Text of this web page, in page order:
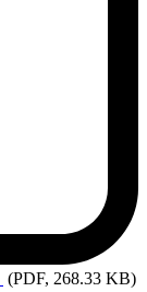
(PDF, 268.33 KB)